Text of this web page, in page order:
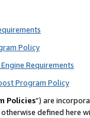
Policy
Requirements
Program Policy
Policies”) are
defined